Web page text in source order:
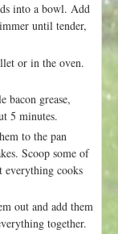
into a bowl. Add
until tender,
or in the oven.
bacon grease,
5 minutes.
to the pan
Scoop some of
everything cooks
out and add them
together.